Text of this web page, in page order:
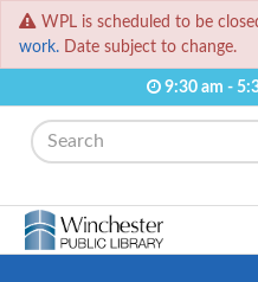
WPL is scheduled to be
work. Date subject to change.
9:30 am -
Search